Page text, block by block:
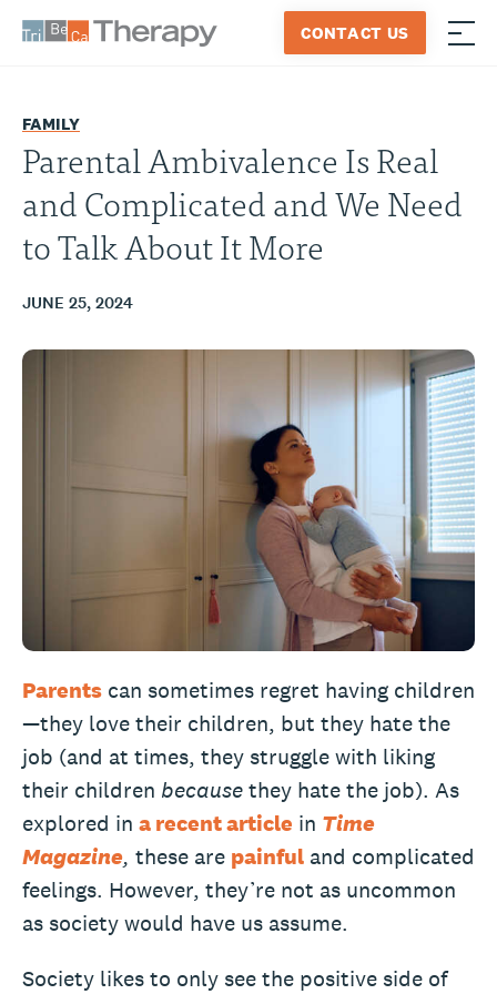
CONTACT US ≡
FAMILY
Parental Ambivalence Is Real
and Complicated and We Need
to Talk About It More
JUNE 25, 2024
Parents can sometimes regret having children
—they love their children, but they hate the
job (and at times, they struggle with liking
their children becausethey hate the job). As
explored in a recent article in Time
Magazine, these are painful and complicated
feelings. However, they’re not as uncommon
as society would have us assume.
Society likes to only see the positive side of